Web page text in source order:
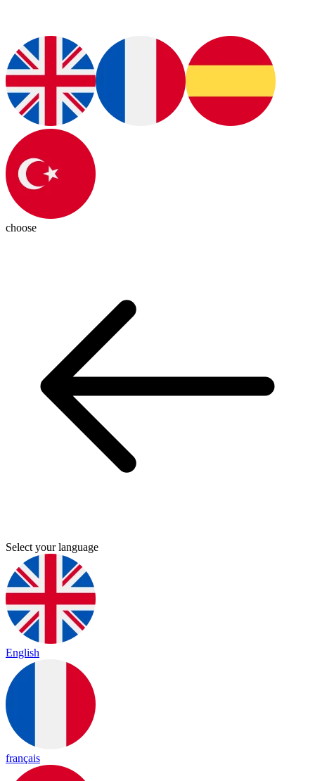
choose
Select your language
English
français